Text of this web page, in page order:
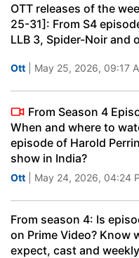
OTT releases of the
25-31]: From S4
LLB 3, Spider-Noir and
Ott | May 25, 2026, 09:17
From Season 4
When and where to
episode of Harold
show in India?
Ott | May 24, 2026, 04:24
From season 4: Is
on Prime Video? Know
expect, cast and